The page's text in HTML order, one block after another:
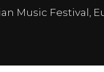
Music Festival,